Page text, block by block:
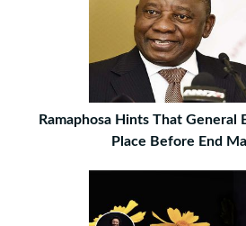
Ramaphosa Hints That General
Place Before End